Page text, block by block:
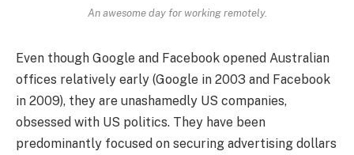
An awesome day for working remotely.
Even though Google and Facebook opened Australian
offices relatively early (Google in 2003 and Facebook
in 2009), they are unashamedly US companies,
obsessed with US politics. They have been
predominantly focused on securing advertising dollars